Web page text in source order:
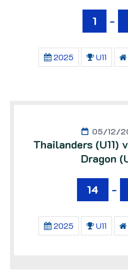
1 -
2025 U11
05/12/
Thailanders (U11)
Dragon
14 -
2025 U11